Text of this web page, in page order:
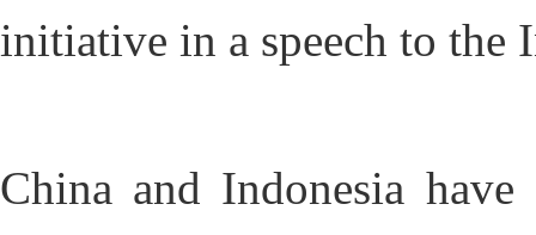
initiative in a speech to the
China and Indonesia